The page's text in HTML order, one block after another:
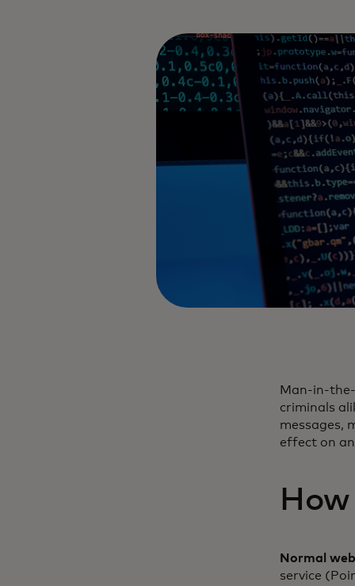
Man-in-
criminals
messages,
effect on
Normal
service